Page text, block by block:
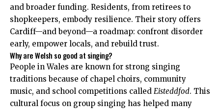
and broader funding. Residents, from retirees to
shopkeepers, embody resilience. Their story offers
Cardiff—and beyond—a roadmap: confront disorder
early, empower locals, and rebuild trust.
Why are Welsh so good at singing?
People in Wales are known for strong singing
traditions because of chapel choirs, community
music, and school competitions called Eisteddfod. This
cultural focus on group singing has helped many